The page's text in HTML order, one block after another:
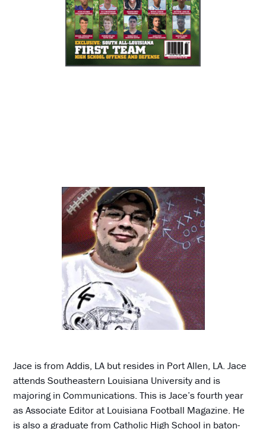
Jace is from Addis, LA but resides in Port Allen, LA. Jace
attends Southeastern Louisiana University and is
majoring in Communications. This is Jace’s fourth year
as Associate Editor at Louisiana Football Magazine. He
is also a graduate from Catholic High School in baton-